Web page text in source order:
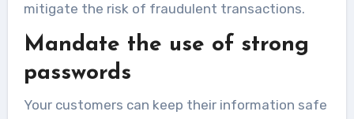
mitigate the risk of fraudulent transactions.
Mandate the use of strong
passwords
Your customers can keep their information safe